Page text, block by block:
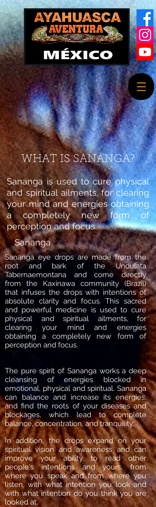
WHAT IS SANANGA?
Sananga is used to cure physical
and spiritual ailments, for clearing
your mind and energies obtaining
a completely new form of
perception and focus.
Sananga
Sananga eye drops are made from the
root and bark of the Undulata
Tabernaemontana and come directly
from the Kaxinawa community (Brazil)
that infuses the drops with intentions of
absolute clarity and focus. This sacred
and powerful medicine is used to cure
physical and spiritual ailments, for
clearing your mind and energies
obtaining a completely new form of
perception and focus.
The pure spirit of Sananga works a deep
cleansing of energies blocked in
emotional, physical and spiritual. Sananga
can balance and increase its energies,
and find the roots of your diseases and
blockages, which lead to complete
balance, concentration, and tranquility.
In addition, the drops expand on your
spiritual vision and awareness and can
improve your ability to read other
people's intentions and yours, from
where you speak and from where you
listen, with what intention you look and
with what intention do you think you are
looked at.